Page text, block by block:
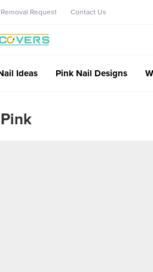
Removal Request Contact Us
Ideas Pink Nail Designs
Pink